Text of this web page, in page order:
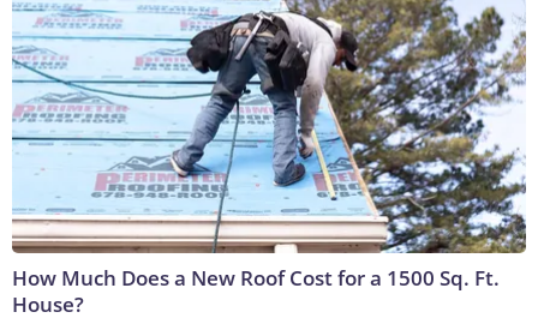
How Much Does a New Roof Cost for a 1500 Sq. Ft.
House?